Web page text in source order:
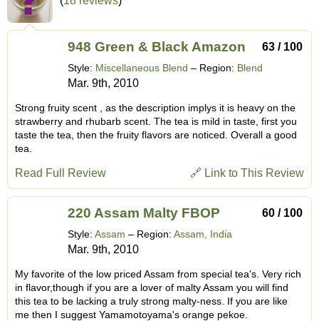
63 / 100
948 Green & Black Amazon
Style: Miscellaneous Blend – Region: Blend
Mar. 9th, 2010
Strong fruity scent , as the description implys it is heavy on the
strawberry and rhubarb scent. The tea is mild in taste, first you
taste the tea, then the fruity flavors are noticed. Overall a good
tea.
🔗 Link to This Review
Read Full Review
60 / 100
220 Assam Malty FBOP
Style: Assam – Region: Assam, India
Mar. 9th, 2010
My favorite of the low priced Assam from special tea's. Very rich
in flavor,though if you are a lover of malty Assam you will find
this tea to be lacking a truly strong malty-ness. If you are like
me then I suggest Yamamotoyama's orange pekoe.